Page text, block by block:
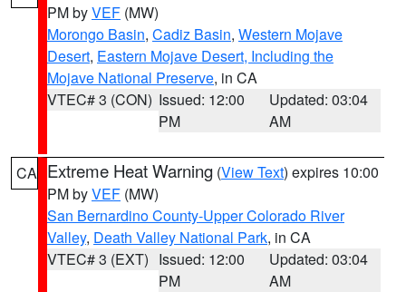
PM byVEF (MW)
Morongo Basin, Cadiz Basin, Western Mojave
Desert, Eastern Mojave Desert, Including the
Mojave National Preserve, in CA
VTEC# 3 (CON) Issued: 12:00
PM
Updated: 03:04
AM
CA Extreme Heat Warning (View Text) expires 10:00
PM byVEF (MW)
San Bernardino County-Upper Colorado River
Valley, Death Valley National Park, in CA
VTEC# 3 (EXT) Issued: 12:00
PM
Updated: 03:04
AM